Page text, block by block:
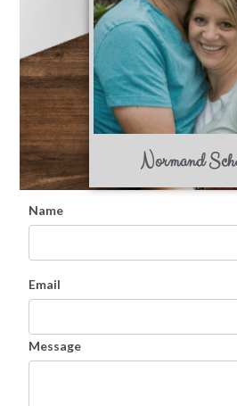
Normand
Name
Email
Message